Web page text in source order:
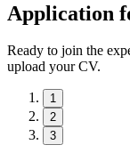
Application
Ready to join the
upload your CV.
1
2
3